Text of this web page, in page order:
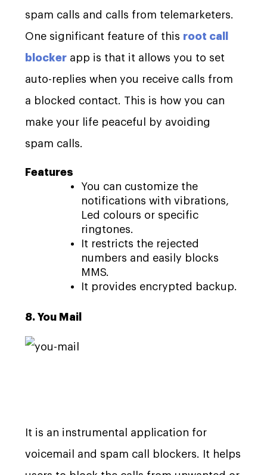
spam calls and calls from telemarketers.
One significant feature of this root call
blocker app is that it allows you to set
auto-replies when you receive calls from
a blocked contact. This is how you can
make your life peaceful by avoiding
spam calls.
Features
You can customize the
notifications with vibrations,
Led colours or specific
ringtones.
It restricts the rejected
numbers and easily blocks
MMS.
It provides encrypted backup.
8. You Mail
It is an instrumental application for
voicemail and spam call blockers. It helps